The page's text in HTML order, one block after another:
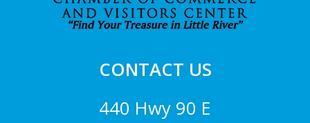
CONTACT US
440 Hwy 90 E